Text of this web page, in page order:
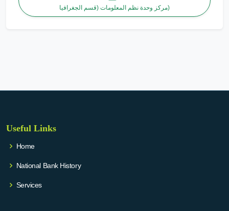
مركز وحدة نظم المعلومات (قسم الجغرافيا)
Useful Links
Home
National Bank History
Services